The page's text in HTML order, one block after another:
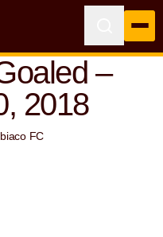
–
2018
FC